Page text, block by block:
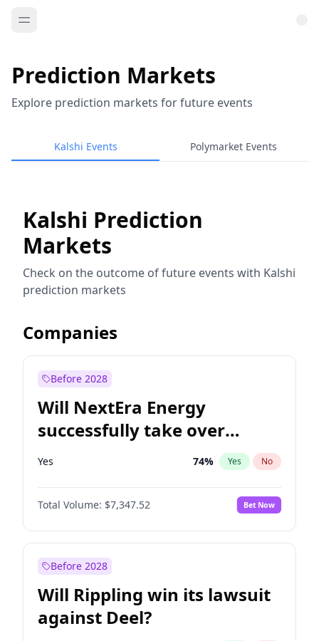
Prediction Markets
Explore prediction markets for future events
Kalshi Events Polymarket Events
Kalshi Prediction
Markets
Check on the outcome of future events with Kalshi
prediction markets
Companies
Before 2028
Will NextEra Energy
successfully take over
Dominion Energy?
Yes 74% Yes No
Total Volume: $7,347.52 Bet Now
Before 2028
Will Rippling win its lawsuit
against Deel?